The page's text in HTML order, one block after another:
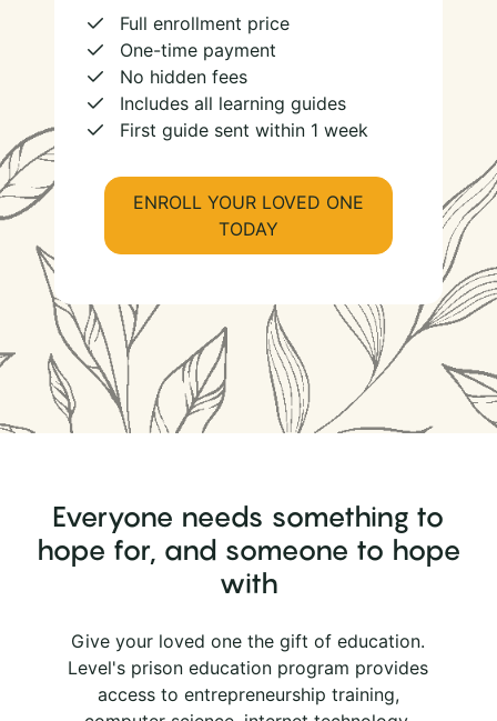
Full enrollment price
One-time payment
No hidden fees
Includes all learning guides
First guide sent within 1 week
ENROLL YOUR LOVED ONE
TODAY
Everyone needs something to
hope for, and someone to hope
with
Give your loved one the gift of education.
Level's prison education program provides
access to entrepreneurship training,